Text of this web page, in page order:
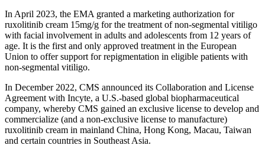
In April 2023, the EMA granted a marketing authorization for
ruxolitinib cream 15mg/g for the treatment of non-segmental vitiligo
with facial involvement in adults and adolescents from 12 years of
age. It is the first and only approved treatment in the European
Union to offer support for repigmentation in eligible patients with
non-segmental vitiligo.
In December 2022, CMS announced its Collaboration and License
Agreement with Incyte, a U.S.-based global biopharmaceutical
company, whereby CMS gained an exclusive license to develop and
commercialize (and a non-exclusive license to manufacture)
ruxolitinib cream in mainland China, Hong Kong, Macau, Taiwan
and certain countries in Southeast Asia.